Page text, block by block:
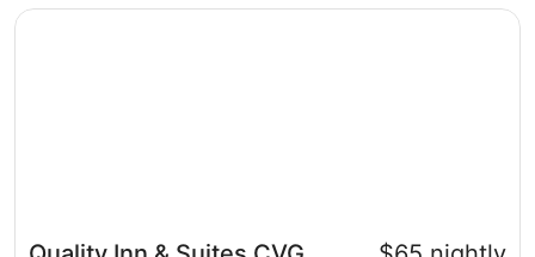
Opens in a new window
Quality Inn & Suites CVG Airport